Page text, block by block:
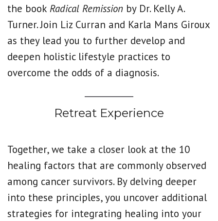
the book Radical Remission by Dr. Kelly A.
Turner. Join Liz Curran and Karla Mans Giroux
as they lead you to further develop and
deepen holistic lifestyle practices to
overcome the odds of a diagnosis.
Retreat Experience
Together, we take a closer look at the 10
healing factors that are commonly observed
among cancer survivors. By delving deeper
into these principles, you uncover additional
strategies for integrating healing into your